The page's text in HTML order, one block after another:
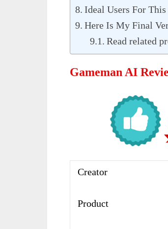
Ideal Users For
Here Is My Final
Read related
Gameman AI
Creator
Product